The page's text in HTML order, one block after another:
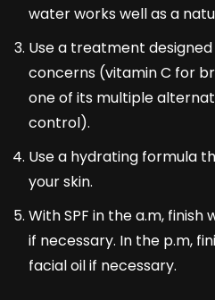
water works well as a
Use a treatment
concerns (vitamin C for
one of its multiple
control).
Use a hydrating formula
your skin.
With SPF in the a.m,
if necessary. In the p.m,
facial oil if necessary.